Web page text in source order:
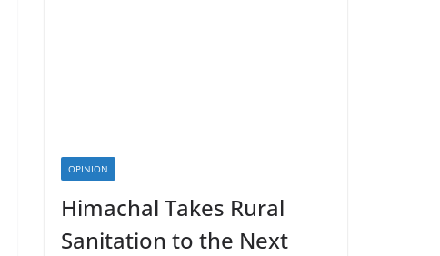
OPINION
Himachal Takes Rural
Sanitation to the Next